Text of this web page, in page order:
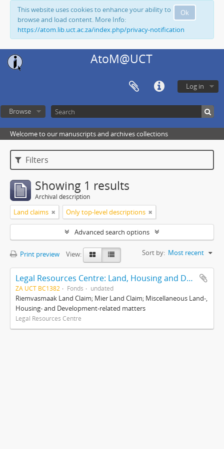
Ok
This website uses cookies to enhance your ability to
browse and load content. More Info:
https://atom.lib.uct.ac.za/index.php/privacy-notification
AtoM@UCT
Log in
Browse
Welcome to our manuscripts and archives collections
Filters
Showing 1 results
Archival description
Land claims Only top-level descriptions
Advanced search options
Print preview View: Sort by: Most recent
Legal Resources Centre: Land, Housing and Development Unit
ZA UCT BC1382 Fonds undated
Riemvasmaak Land Claim; Mier Land Claim; Miscellaneous Land-,
Housing- and Development-related matters
Legal Resources Centre